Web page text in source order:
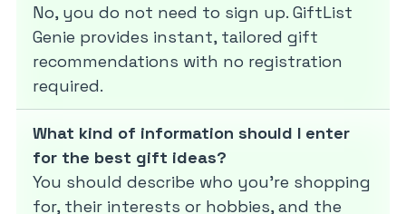
No, you do not need to sign up. GiftList
Genie provides instant, tailored gift
recommendations with no registration
required.
What kind of information should I enter
for the best gift ideas?
You should describe who you’re shopping
for, their interests or hobbies, and the